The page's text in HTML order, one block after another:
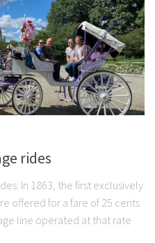
rides
In 1863, the first exclusively
offered for a fare of 25 cents
line operated at that rate